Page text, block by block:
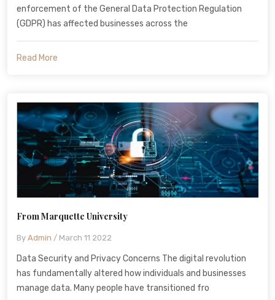
enforcement of the General Data Protection Regulation
(GDPR) has affected businesses across the
Read More
From Marquette University
By Admin / March 11 2022
Data Security and Privacy Concerns The digital revolution
has fundamentally altered how individuals and businesses
manage data. Many people have transitioned fro